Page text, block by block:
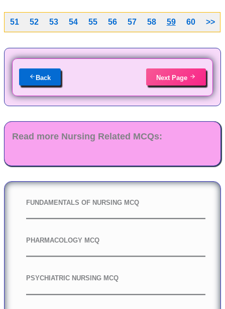
51 52 53 54 55 56 57 58 59 60 >>
Back Next Page
Read more Nursing Related MCQs:
FUNDAMENTALS OF NURSING MCQ
PHARMACOLOGY MCQ
PSYCHIATRIC NURSING MCQ